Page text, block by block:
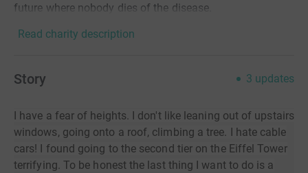
future where nobody dies of the disease.
Read charity description
Story 3 updates
I have a fear of heights. I don't like leaning out of upstairs
windows, going onto a roof, climbing a tree. I hate cable
cars! I found going to the second tier on the Eiffel Tower
terrifying. To be honest the last thing I want to do is a